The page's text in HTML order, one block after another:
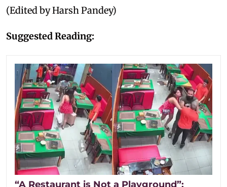
(Edited by Harsh Pandey)
Suggested Reading:
“A Restaurant is Not a Playground”: